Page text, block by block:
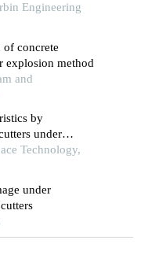
Engineering
concrete
explosion method
and
by
under
Technology,
under